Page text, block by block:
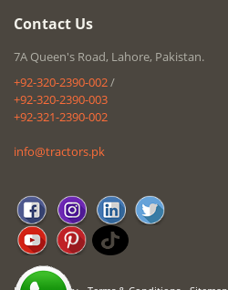
Contact Us
7A Queen's Road, Lahore, Pakistan.
+92-320-2390-002/
+92-320-2390-003
+92-321-2390-002
info@tractors.pk